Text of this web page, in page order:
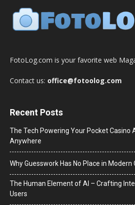
FotoLog.com is your favorite web
Contact us: office@fotoolog.com
Recent Posts
The Tech Powering Your Pocket Casino
Anywhere
Why Guesswork Has No Place in Modern
The Human Element of AI – Crafting
Users